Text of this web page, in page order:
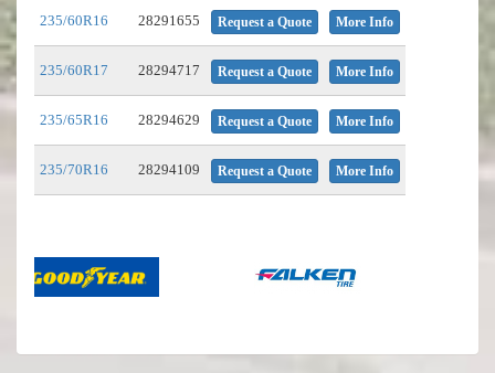
235/60R16 28291655 Request a Quote More Info
235/60R17 28294717 Request a Quote More Info
235/65R16 28294629 Request a Quote More Info
235/70R16 28294109 Request a Quote More Info